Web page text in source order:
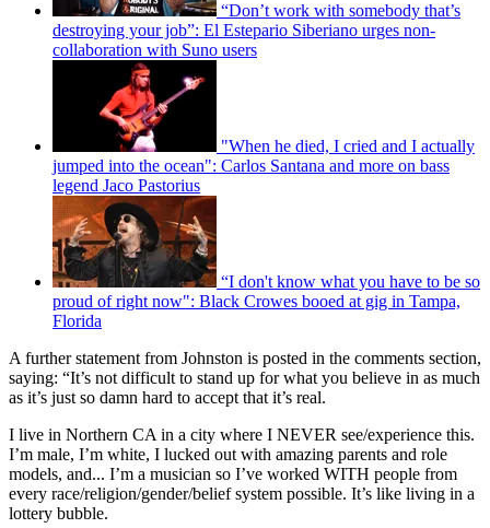
“Don’t work with somebody that’s
destroying your job”: El Estepario Siberiano urges non-
collaboration with Suno users
"When he died, I cried and I actually
jumped into the ocean": Carlos Santana and more on bass
legend Jaco Pastorius
“I don't know what you have to be so
proud of right now": Black Crowes booed at gig in Tampa,
Florida
A further statement from Johnston is posted in the comments section,
saying: “It’s not difficult to stand up for what you believe in as much
as it’s just so damn hard to accept that it’s real.
I live in Northern CA in a city where I NEVER see/experience this.
I’m male, I’m white, I lucked out with amazing parents and role
models, and... I’m a musician so I’ve worked WITH people from
every race/religion/gender/belief system possible. It’s like living in a
lottery bubble.